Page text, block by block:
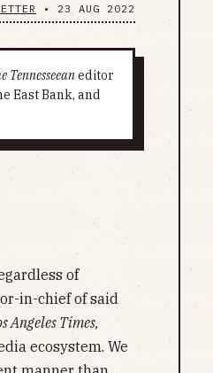
• 23 AUG 2022
Tennesseeaneditor
East Bank, and
of
in-chief of said
Angeles Times,
ecosystem. We